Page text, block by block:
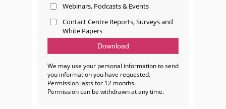
Webinars, Podcasts & Events
Contact Centre Reports, Surveys and
White Papers
We may use your personal information to send
you information you have requested.
Permission lasts for 12 months.
Permission can be withdrawn at any time.